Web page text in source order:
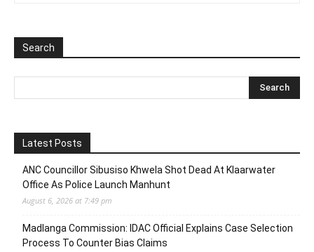
Search
Latest Posts
ANC Councillor Sibusiso Khwela Shot Dead At Klaarwater
Office As Police Launch Manhunt
August 6, 2026 at 7:49 pm
Madlanga Commission: IDAC Official Explains Case Selection
Process To Counter Bias Claims